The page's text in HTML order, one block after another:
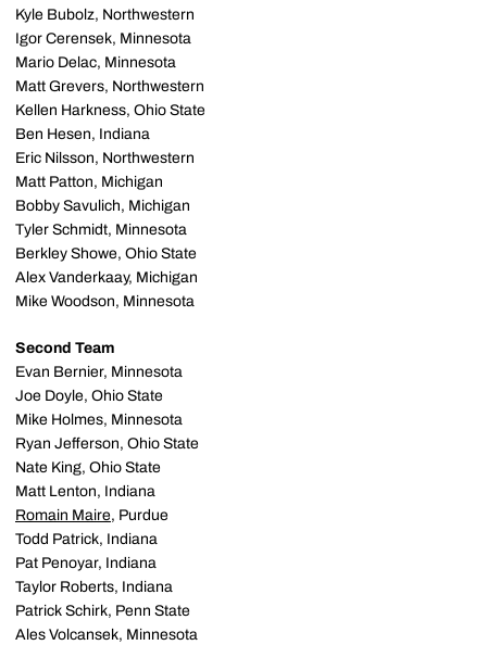
Kyle Bubolz, Northwestern
Igor Cerensek, Minnesota
Mario Delac, Minnesota
Matt Grevers, Northwestern
Kellen Harkness, Ohio State
Ben Hesen, Indiana
Eric Nilsson, Northwestern
Matt Patton, Michigan
Bobby Savulich, Michigan
Tyler Schmidt, Minnesota
Berkley Showe, Ohio State
Alex Vanderkaay, Michigan
Mike Woodson, Minnesota
Second Team
Evan Bernier, Minnesota
Joe Doyle, Ohio State
Mike Holmes, Minnesota
Ryan Jefferson, Ohio State
Nate King, Ohio State
Matt Lenton, Indiana
Romain Maire, Purdue
Todd Patrick, Indiana
Pat Penoyar, Indiana
Taylor Roberts, Indiana
Patrick Schirk, Penn State
Ales Volcansek, Minnesota